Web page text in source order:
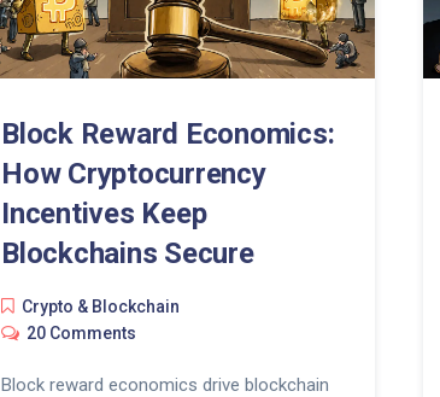
Block Reward Economics:
How Cryptocurrency
Incentives Keep
Blockchains Secure
Crypto & Blockchain
20 Comments
Block reward economics drive blockchain